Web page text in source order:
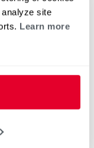
site
Learn more
7-Segment